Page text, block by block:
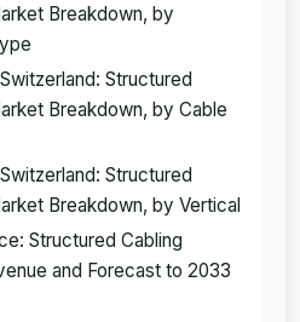
Breakdown, by
Switzerland: Structured
Breakdown, by Cable
Switzerland: Structured
Breakdown, by Vertical
Structured Cabling
and Forecast to 2033